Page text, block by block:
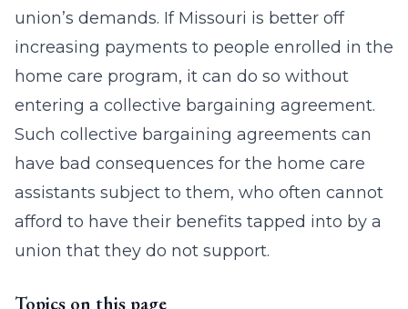
union’s demands. If Missouri is better off
increasing payments to people enrolled in the
home care program, it can do so without
entering a collective bargaining agreement.
Such collective bargaining agreements can
have bad consequences for the home care
assistants subject to them, who often cannot
afford to have their benefits tapped into by a
union that they do not support.
Topics on this page